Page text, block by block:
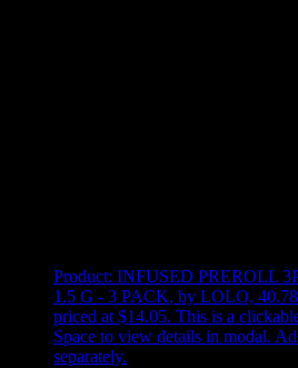
Product: INFUSED PREROLL
1.5 G - 3 PACK, by LOLO,
priced at $14.05. This is a
Space to view details in modal.
separately.